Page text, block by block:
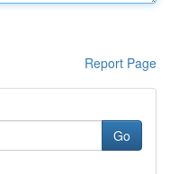
Report Page
Go